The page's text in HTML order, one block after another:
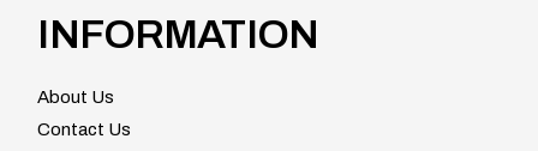
INFORMATION
About Us
Contact Us